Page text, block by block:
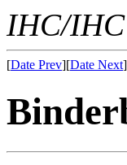
IHC/
[Date Prev][Date Next